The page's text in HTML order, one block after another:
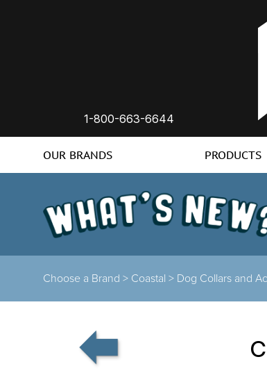
1-800-663-6644
OUR BRANDS PRODUCTS
Choose a Brand > Coastal > Dog Collars and